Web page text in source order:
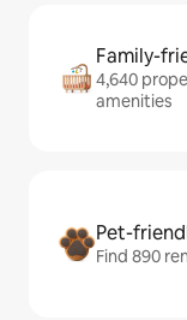
Family-
4,640
amenities
Pet-
Find 890